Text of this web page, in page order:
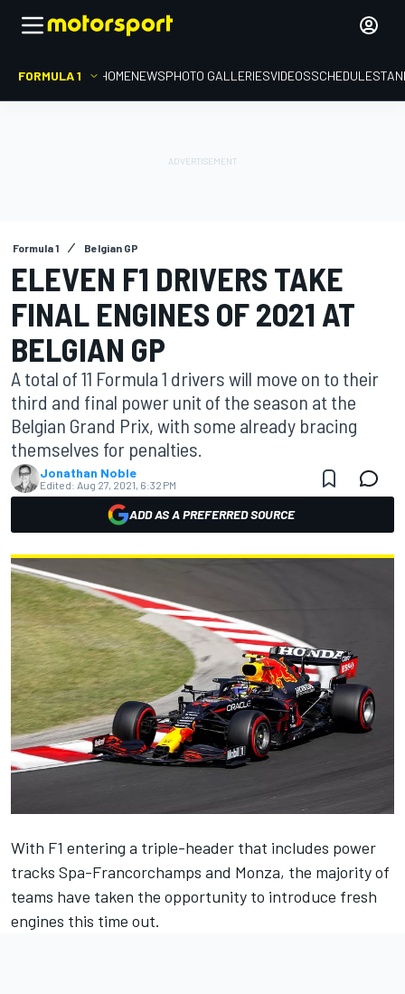
FORMULA 1 HOMENEWSPHOTO GALLERIESVIDEOSSCHEDULE
Formula 1 Belgian GP
ELEVEN F1 DRIVERS TAKE
FINAL ENGINES OF 2021 AT
BELGIAN GP
A total of 11 Formula 1 drivers will move on to their
third and final power unit of the season at the
Belgian Grand Prix, with some already bracing
themselves for penalties.
Jonathan Noble
Edited: Aug 27, 2021, 6:32 PM
ADD AS A PREFERRED SOURCE
With F1 entering a triple-header that includes power
tracks Spa-Francorchamps and Monza, the majority of
teams have taken the opportunity to introduce fresh
engines this time out.